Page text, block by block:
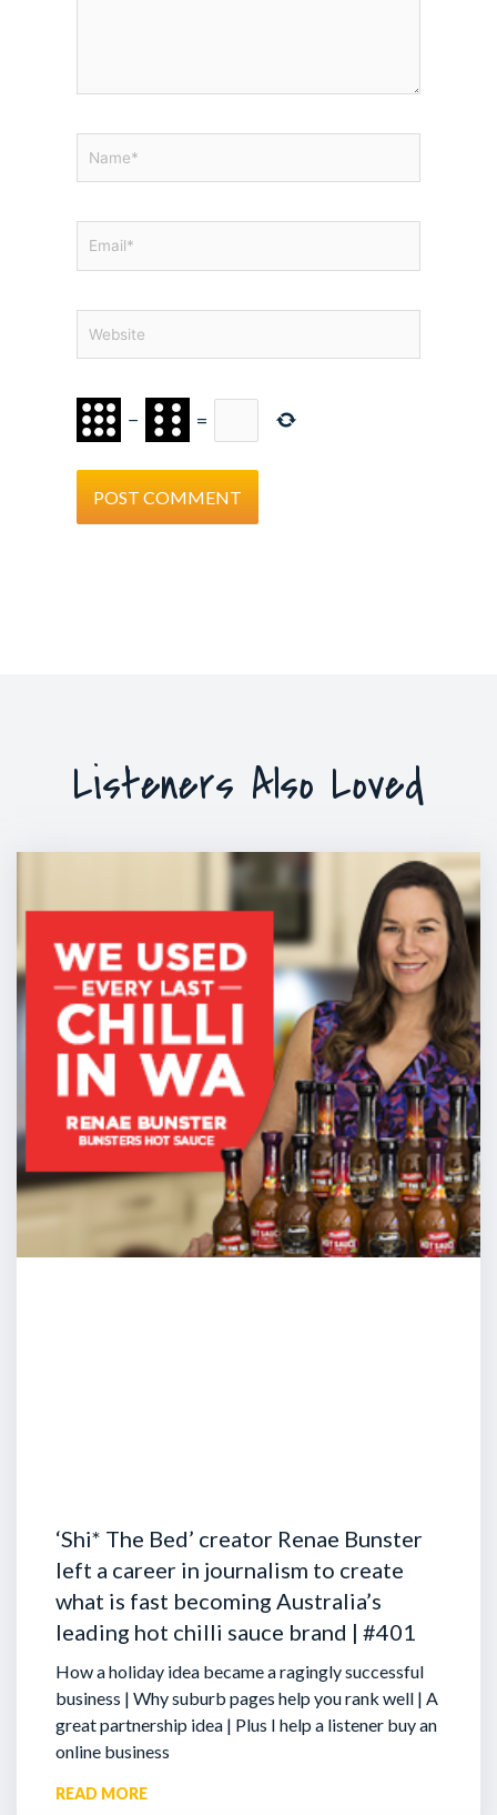
− =
Listeners Also Loved
‘Shi* The Bed’ creator Renae Bunster
left a career in journalism to create
what is fast becoming Australia’s
leading hot chilli sauce brand | #401
How a holiday idea became a ragingly successful
business | Why suburb pages help you rank well | A
great partnership idea | Plus I help a listener buy an
online business
READ MORE